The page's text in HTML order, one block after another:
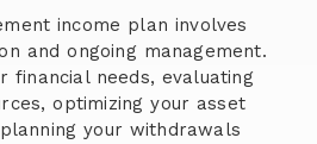
income plan involves
and ongoing management.
financial needs, evaluating
optimizing your asset
your withdrawals